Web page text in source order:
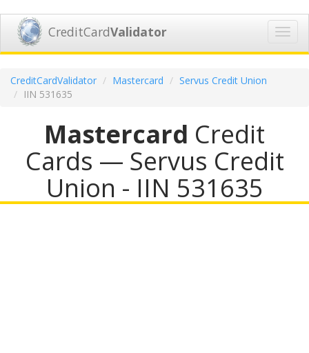
CreditCardValidator
CreditCardValidator Mastercard
Servus Credit Union
IIN 531635
Mastercard Credit
Cards — Servus Credit
Union - IIN 531635